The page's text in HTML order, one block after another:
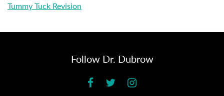
Tummy Tuck Revision
Follow Dr. Dubrow